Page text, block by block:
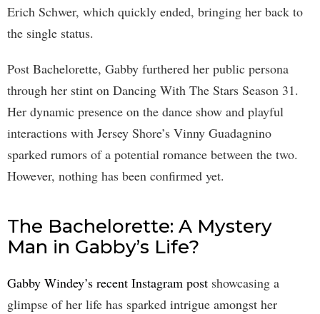
Erich Schwer, which quickly ended, bringing her back to
the single status.
Post Bachelorette, Gabby furthered her public persona
through her stint on Dancing With The Stars Season 31.
Her dynamic presence on the dance show and playful
interactions with Jersey Shore’s Vinny Guadagnino
sparked rumors of a potential romance between the two.
However, nothing has been confirmed yet.
The Bachelorette: A Mystery
Man in Gabby’s Life?
Gabby Windey’s recent Instagram post showcasing a
glimpse of her life has sparked intrigue amongst her